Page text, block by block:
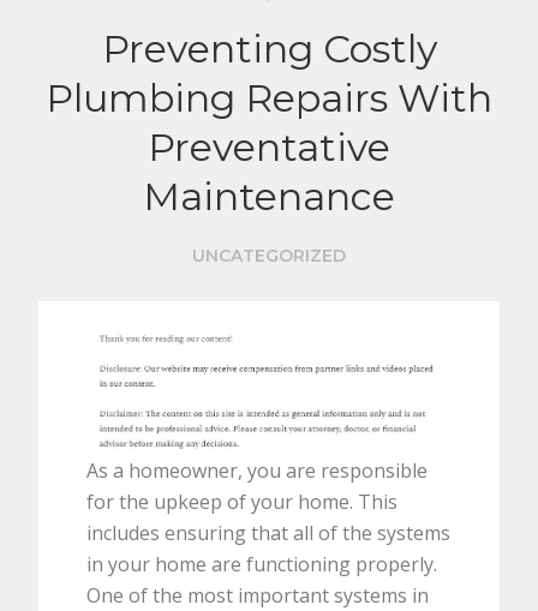
Preventing Costly
Plumbing Repairs With
Preventative
Maintenance
UNCATEGORIZED
As a homeowner, you are responsible
for the upkeep of your home. This
includes ensuring that all of the systems
in your home are functioning properly.
One of the most important systems in